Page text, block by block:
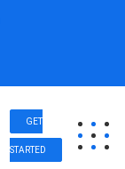
GET
STARTED